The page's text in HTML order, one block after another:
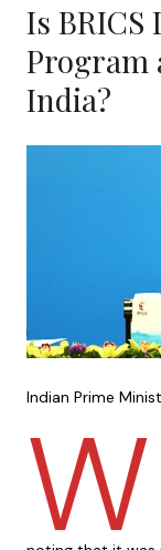
Is
Program
India?
Indian Prime
W